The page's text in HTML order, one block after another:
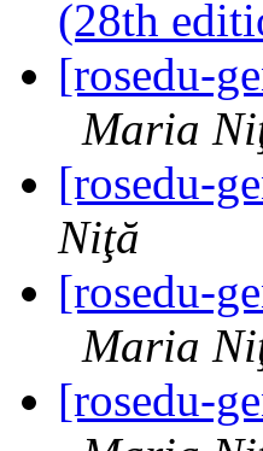
(28th
[rosedu-
Maria
[rosedu-
Niţă
[rosedu-
Maria
[rosedu-